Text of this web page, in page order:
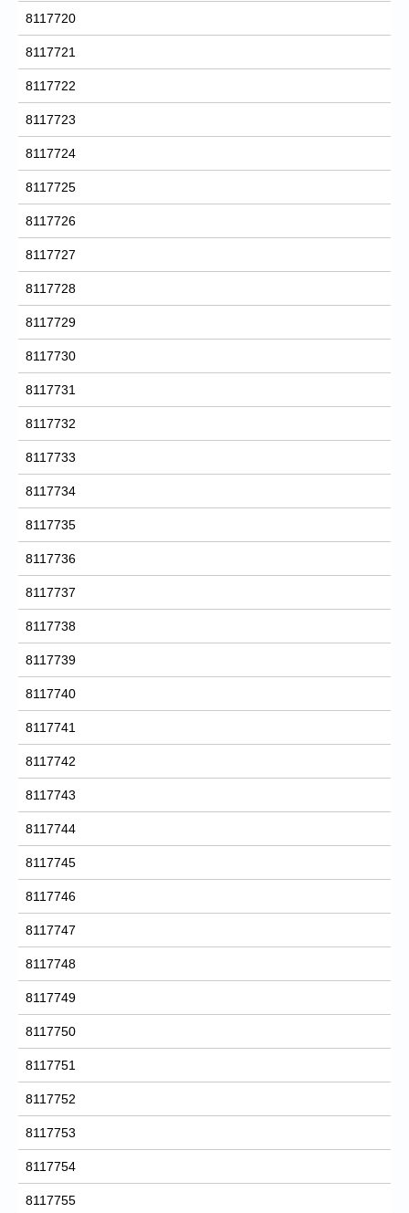
8117720
8117721
8117722
8117723
8117724
8117725
8117726
8117727
8117728
8117729
8117730
8117731
8117732
8117733
8117734
8117735
8117736
8117737
8117738
8117739
8117740
8117741
8117742
8117743
8117744
8117745
8117746
8117747
8117748
8117749
8117750
8117751
8117752
8117753
8117754
8117755